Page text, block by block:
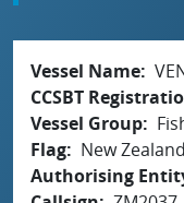
Vessel Name
CCSBT
Vessel Group
Flag
New
Authorising